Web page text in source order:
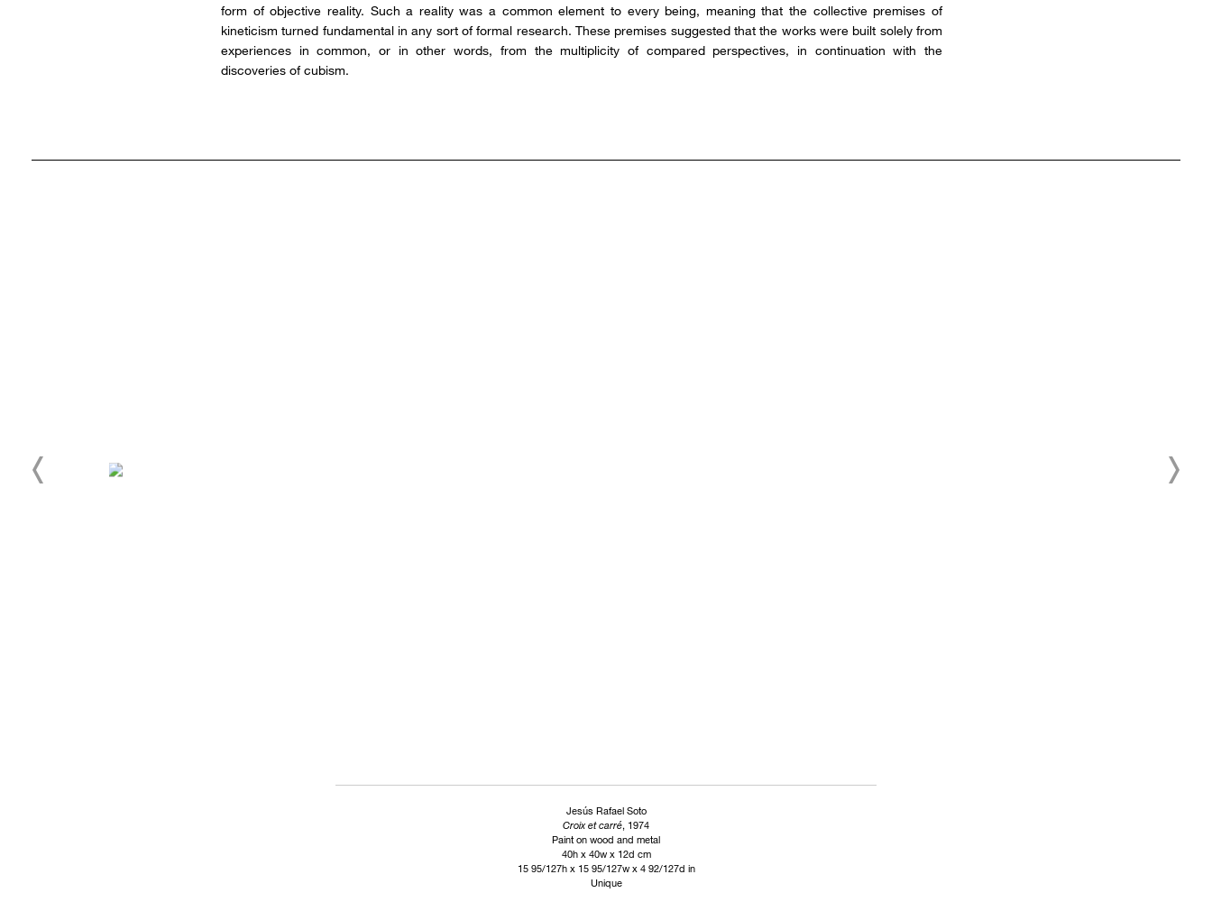
form of objective reality. Such a reality was a common element to every being, meaning that the collective premises of
kineticism turned fundamental in any sort of formal research. These premises suggested that the works were built solely from
experiences in common, or in other words, from the multiplicity of compared perspectives, in continuation with the
discoveries of cubism.
Jesús Rafael Soto
Croix et carré, 1974
Paint on wood and metal
40h x 40w x 12d cm
15 95/127h x 15 95/127w x 4 92/127d in
Unique